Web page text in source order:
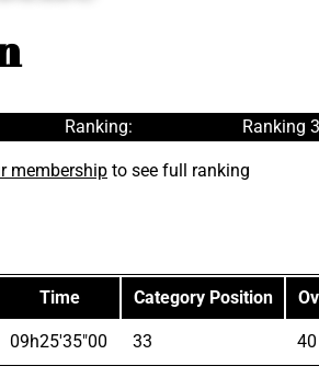
Ranking: Ranking
membership to see full ranking
Time Category Position
09h25'35"00 33 40